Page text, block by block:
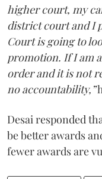
higher court, my
district court and I
Court is going to
promotion. If I am
order and it is not
no accountability,”
Desai responded
be better awards
fewer awards are